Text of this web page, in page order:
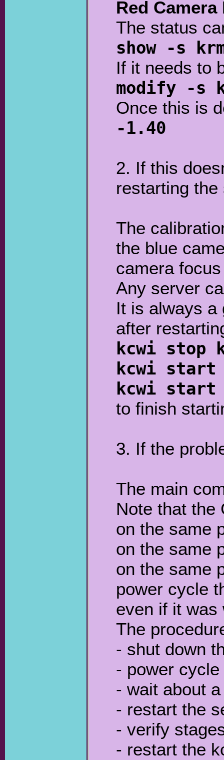
Red Camera
The status
show -s
If it needs to
modify -s
Once this is
-1.40
2. If this
restarting
The
the blue
camera
Any server
It is always a
after
kcwi stop
kcwi start
kcwi start
to finish
3. If the
The main
Note that the
on the same
on the same
on the same
power cycle
even if it was
The
- shut down
- power
- wait about
- restart the
- verify
- restart the